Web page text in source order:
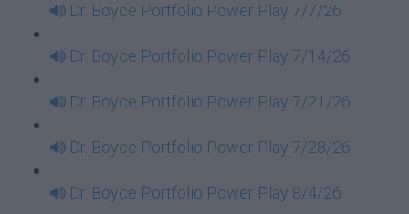
Dr. Boyce Portfolio Power Play 7/7/26
Dr. Boyce Portfolio Power Play 7/14/26
Dr. Boyce Portfolio Power Play 7/21/26
Dr. Boyce Portfolio Power Play 7/28/26
Dr. Boyce Portfolio Power Play 8/4/26